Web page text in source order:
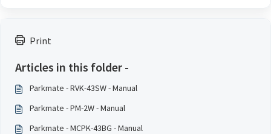
Print
Articles in this folder -
Parkmate - RVK-43SW - Manual
Parkmate - PM-2W - Manual
Parkmate - MCPK-43BG - Manual